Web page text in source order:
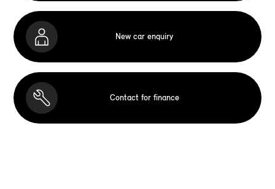
New car enquiry
Contact for finance